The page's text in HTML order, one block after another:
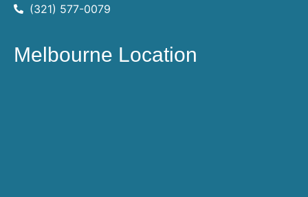
(321) 577-0079
Melbourne Location